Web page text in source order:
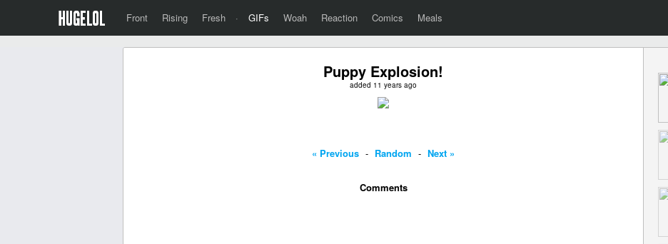
Front Rising Fresh · GIFs Woah Reaction Comics Meals
Puppy Explosion!
added 11 years ago
« Previous - Random - Next »
Comments